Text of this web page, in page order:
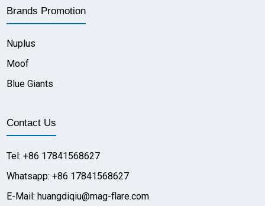
Brands Promotion
Nuplus
Moof
Blue Giants
Contact Us
Tel: +86 17841568627
Whatsapp: +86 17841568627
E-Mail: huangdiqiu@mag-flare.com